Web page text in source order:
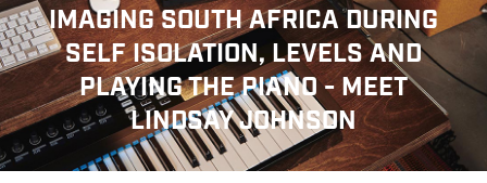
IMAGING SOUTH AFRICA DURING
SELF ISOLATION, LEVELS AND
PLAYING THE PIANO - MEET
LINDSAY JOHNSON